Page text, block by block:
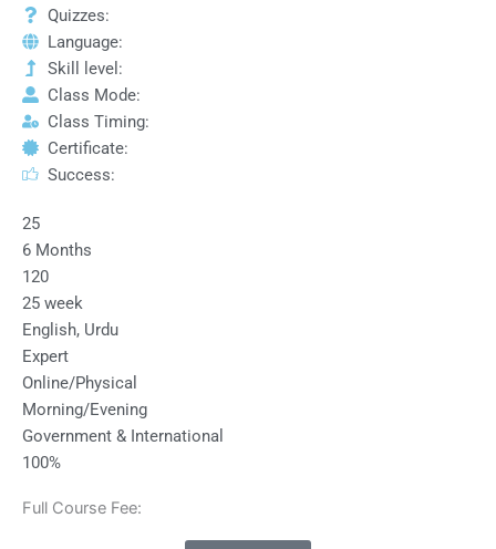
Quizzes:
Language:
Skill level:
Class Mode:
Class Timing:
Certificate:
Success:
25
6 Months
120
25 week
English, Urdu
Expert
Online/Physical
Morning/Evening
Government & International
100%
Full Course Fee: